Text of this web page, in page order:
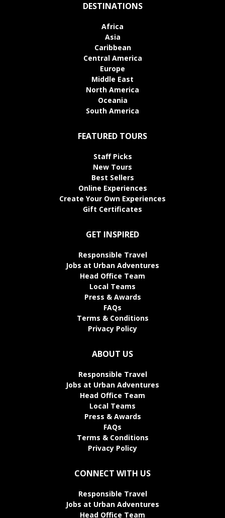
DESTINATIONS
Africa
Asia
Caribbean
Central America
Europe
Middle East
North America
Oceania
South America
FEATURED TOURS
Staff Picks
New Tours
Best Sellers
Online Experiences
Create Your Own Experiences
Gift Certificates
GET INSPIRED
Responsible Travel
Jobs at Urban Adventures
Head Office Team
Local Teams
Press & Awards
FAQs
Terms & Conditions
Privacy Policy
ABOUT US
Responsible Travel
Jobs at Urban Adventures
Head Office Team
Local Teams
Press & Awards
FAQs
Terms & Conditions
Privacy Policy
CONNECT WITH US
Responsible Travel
Jobs at Urban Adventures
Head Office Team